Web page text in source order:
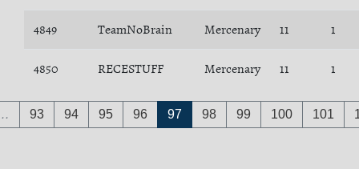
4849 TeamNoBrain Mercenary 11 1
4850 RECESTUFF Mercenary 11 1
93 94 95 96 97 98 99 100 101